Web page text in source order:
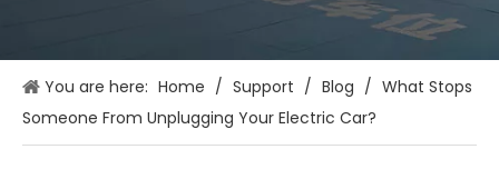
You are here: Home / Support / Blog / What Stops
Someone From Unplugging Your Electric Car?